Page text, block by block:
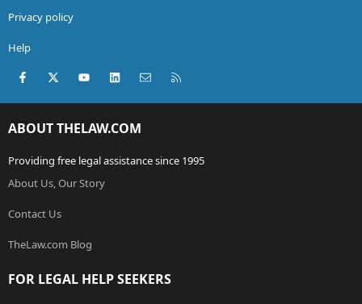
Privacy policy
Help
Facebook
X (Twitter)youtubeLinkedInContact us
ABOUT THELAW.COM
Providing free legal assistance since 1995
About Us, Our Story
Contact Us
TheLaw.com Blog
FOR LEGAL HELP SEEKERS